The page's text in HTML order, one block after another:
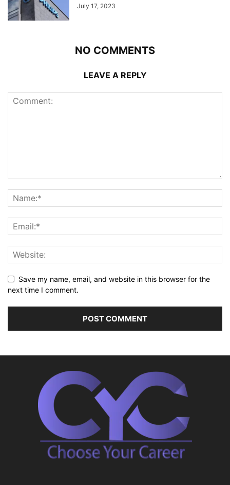
July 17, 2023
NO COMMENTS
LEAVE A REPLY
Save my name, email, and website in this browser for the
next time I comment.